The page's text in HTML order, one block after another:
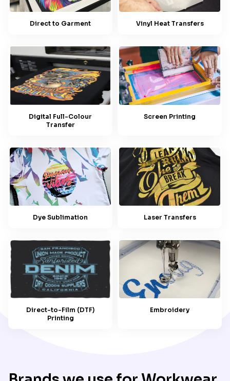
Direct to Garment Vinyl Heat Transfers
Digital Full-Colour
Transfer
Screen Printing
Dye Sublimation Laser Transfers
Direct-to-Film (DTF)
Printing
Embroidery